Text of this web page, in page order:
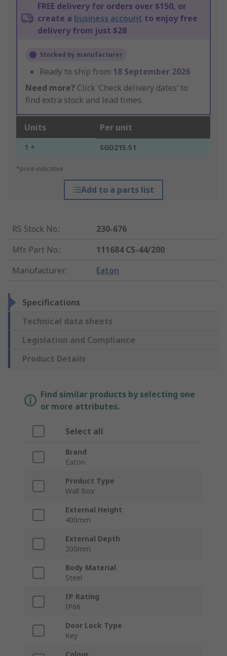
FREE delivery for orders over $150, or
create a business account to enjoy free
delivery from just $28
Stocked by manufacturer
Ready to ship from 18 September 2026
Need more? Click ‘Check delivery dates’ to
find extra stock and lead times.
Units Per unit
1 + SGD215.51
*price indicative
Add to a parts list
RS Stock No.:
230-676
Mfr. Part No.:
111684 CS-44/200
Manufacturer: Eaton
Specifications
Technical data sheets
Legislation and Compliance
Product Details
Find similar products by selecting one
or more attributes.
Select all
Brand
Eaton
Product Type
Wall Box
External Height
400mm
External Depth
200mm
Body Material
Steel
IP Rating
IP66
Door Lock Type
Key